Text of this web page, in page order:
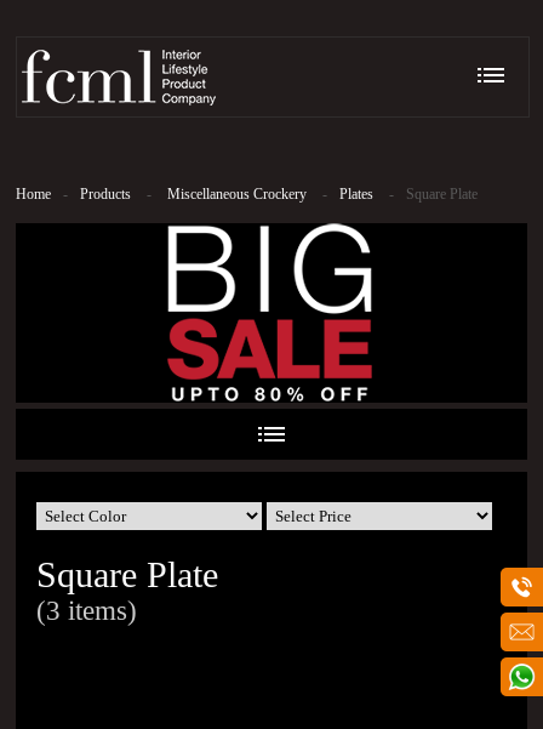
Home - Products - Miscellaneous Crockery - Plates - Square Plate
Square Plate
(3 items)